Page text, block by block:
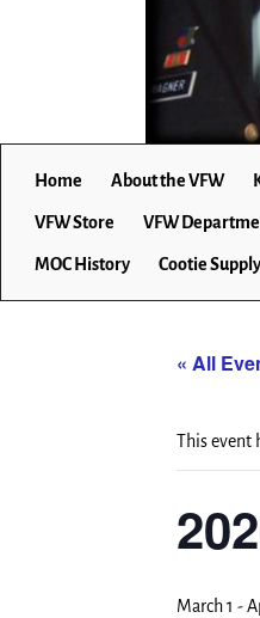
Home About the VFW
VFW Store VFW
MOC History Cootie
« All
This event
March 1 -